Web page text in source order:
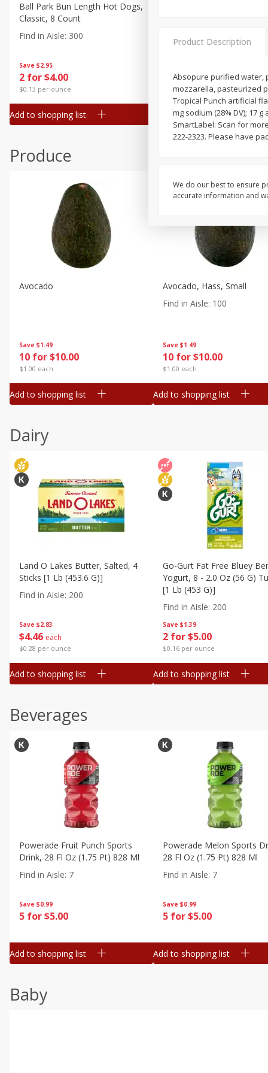
Canned Goods
Deli
Dry Goods & Pasta
Frozen
Household
Pantry
Seasonal
Save $2.95
2 for $4.00
$0.13 per ounce
Ball Park Bun Length Hot Dogs,
Classic, 8 Count
Find in Aisle: 300
Add to shopping list
2 for $4.00
$0.13 per ounce
Find in Aisle
Add to shopping list
Produce
Save $1.49
10 for $10.00
$1.00 each
Avocado
Add to shopping list
Save $1.49
10 for $10.00
$1.00 each
Avocado, Hass, Small
Find in Aisle: 100
Add to shopping list
Dairy
Save $2.83
$4 46 each
$0.28 per ounce
Land O Lakes Butter, Salted, 4
Sticks [1 Lb (453.6 G)]
Find in Aisle: 200
Add to shopping list
Save $1.39
2 for $5.00
$0.16 per ounce
Go-Gurt Fat Free Bluey
Yogurt, 8 - 2.0 Oz (56 G)
[1 Lb (453 G)]
Find in Aisle: 200
Add to shopping list
Beverages
Save $0.99
5 for $5.00
Powerade Fruit Punch Sports
Drink, 28 Fl Oz (1.75 Pt) 828 Ml
Find in Aisle: 7
Add to shopping list
Save $0.99
5 for $5.00
Powerade Melon Sports
28 Fl Oz (1.75 Pt) 828 Ml
Find in Aisle: 7
Add to shopping list
Baby
Product Description
Absopure purified water,
mozzarella, pasteurized
Tropical Punch artificial
mg sodium (28% DV); 17
SmartLabel: Scan for
222-2323. Please have
We do our best to ensure
accurate information and